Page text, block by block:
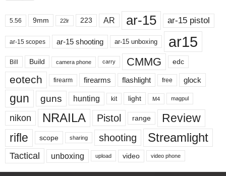
5.56 9mm 22lr 223 AR ar-15 ar-15 pistol
ar-15 scopes ar-15 shooting ar-15 unboxing ar15
Bill Build camera phone carry CMMG edc
eotech firearm firearms flashlight free glock
gun guns hunting kit light M4 magpul
nikon NRAILA Pistol range
Review
rifle
scope sharing shooting Streamlight
Tactical unboxing upload video video phone